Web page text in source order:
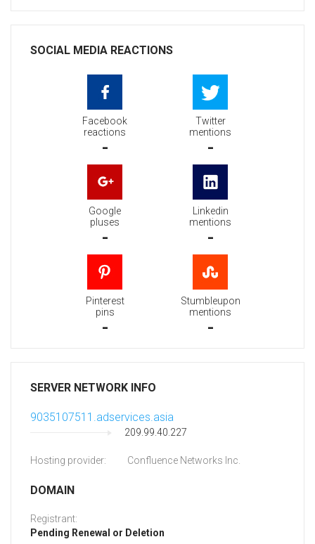
SOCIAL MEDIA REACTIONS
Facebook
reactions
-
Twitter
mentions
-
Google
pluses
-
Linkedin
mentions
-
Pinterest
pins
-
Stumbleupon
mentions
-
SERVER NETWORK INFO
9035107511.adservices.asia
209.99.40.227
Hosting provider: Confluence Networks Inc.
DOMAIN
Registrant:
Pending Renewal or Deletion